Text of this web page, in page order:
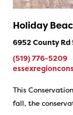
Holiday
6952 County Rd
(519) 776-5209
This
fall, the